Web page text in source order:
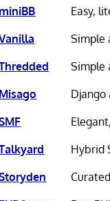
miniBB
Easy,
Simple
Simple
Misago
Django
Hybrid